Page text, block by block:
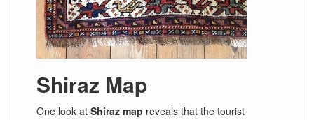
Shiraz Map
One look atShiraz map reveals that the tourist